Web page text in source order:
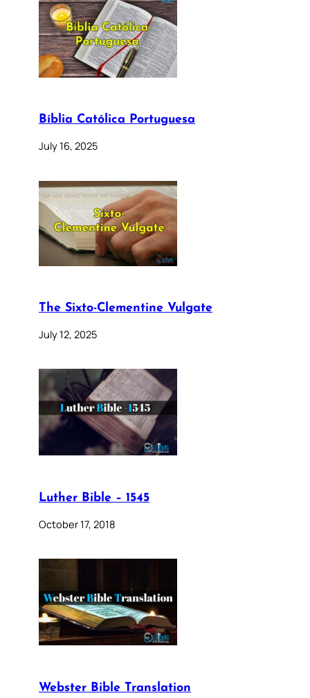
Bíblia Católica Portuguesa
July 16, 2025
The Sixto-Clementine Vulgate
July 12, 2025
Luther Bible – 1545
October 17, 2018
Webster Bible Translation